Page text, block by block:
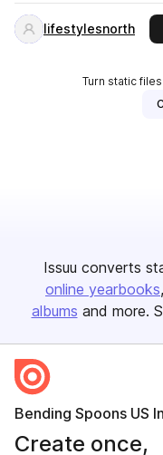
lifestylesnorth
Turn static
Issuu converts
online yearbooks
albums and more.
Bending Spoons US
Create once,